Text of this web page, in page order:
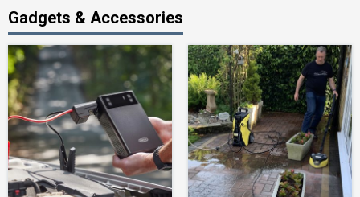
Gadgets & Accessories